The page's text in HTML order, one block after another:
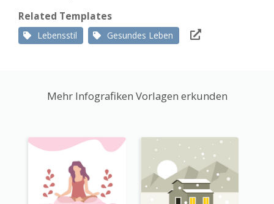
Related Templates
Lebensstil Gesundes Leben
Mehr Infografiken Vorlagen erkunden